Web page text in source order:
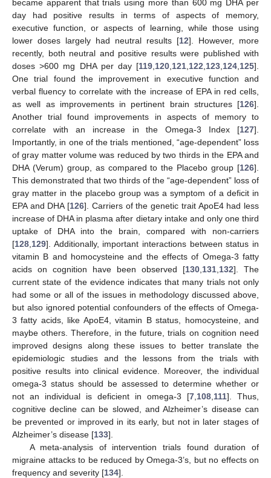
became apparent that trials using more than 600 mg DHA per
day had positive results in terms of aspects of memory,
executive function, or aspects of learning, while those using
lower doses largely had neutral results [12]. However, more
recently, both neutral and positive results were published with
doses >600 mg DHA per day [119 120 121 122 123 124 125].
One trial found the improvement in executive function and
verbal fluency to correlate with the increase of EPA in red cells,
as well as improvements in pertinent brain structures [126].
Another trial found improvements in aspects of memory to
correlate with an increase in the Omega-3 Index [127].
Importantly, in one of the trials mentioned, “age-dependent” loss
of gray matter volume was reduced by two thirds in the EPA and
DHA (Verum) group, as compared to the Placebo group [126].
This demonstrated that two thirds of the “age-dependent” loss of
gray matter in the placebo group was a symptom of a deficit in
EPA and DHA [126]. Carriers of the genetic trait ApoE4 had less
increase of DHA in plasma after dietary intake and only one third
uptake of DHA into the brain, compared with non-carriers
[128 129]. Additionally, important interactions between status in
vitamin B and homocysteine and the effects of Omega-3 fatty
acids on cognition have been observed [130 131 132]. The
current state of the evidence indicates that many trials not only
had some or all of the issues in methodology discussed above,
but also ignored potential confounders of the effects of Omega-
3 fatty acids, like ApoE4, vitamin B status, homocysteine, and
maybe others. Therefore, in the future, trials on cognition need
improved designs along these issues to better translate the
epidemiologic studies and the lessons from the trials with
positive results into clinical evidence. Moreover, the individual
omega-3 status should be assessed to determine whether or
not an individual is deficient in omega-3 [7 108 111]. Thus,
cognitive decline can be slowed, and Alzheimer’s disease can
be prevented or improved in its early, but not in later stages of
Alzheimer’s disease [133].
A meta-analysis of intervention trials found duration of
migraine attacks to be reduced by Omega-3’s, but no effects on
frequency and severity [134].